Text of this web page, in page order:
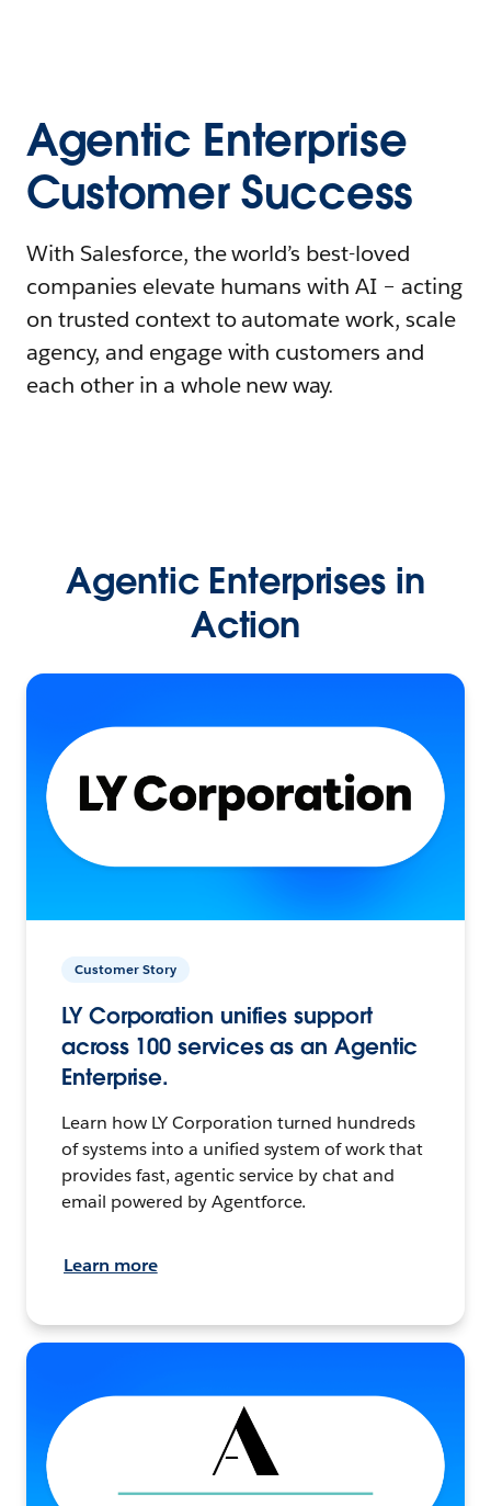
Agentic Enterprise
Customer Success
With Salesforce, the world’s best-loved
companies elevate humans with AI – acting
on trusted context to automate work, scale
agency, and engage with customers and
each other in a whole new way.
Agentic Enterprises in
Action
Customer Story
LY Corporation unifies support
across 100 services as an Agentic
Enterprise.
Learn how LY Corporation turned hundreds
of systems into a unified system of work that
provides fast, agentic service by chat and
email powered by Agentforce.
Learn more